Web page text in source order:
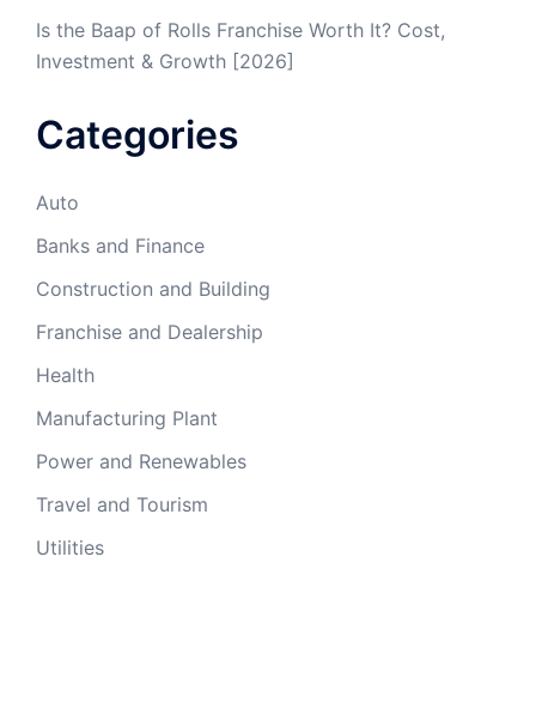
Is the Baap of Rolls Franchise Worth It? Cost,
Investment & Growth [2026]
Categories
Auto
Banks and Finance
Construction and Building
Franchise and Dealership
Health
Manufacturing Plant
Power and Renewables
Travel and Tourism
Utilities